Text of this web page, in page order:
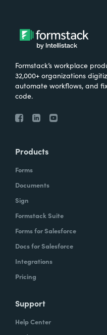
Formstack’s workplace
32,000+ organizations
automate workflows, and
code.
Products
Forms
Documents
Sign
Formstack Suite
Forms for Salesforce
Docs for Salesforce
Integrations
Pricing
Support
Help Center